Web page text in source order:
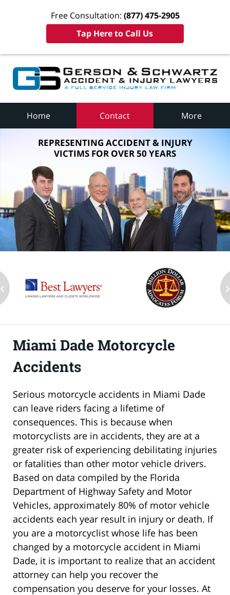
Free Consultation: (877) 475-2905
Tap Here to Call Us
Home Contact More
REPRESENTING ACCIDENT & INJURY
VICTIMS FOR OVER 50 YEARS
‹ ›
Miami Dade Motorcycle
Accidents
Serious motorcycle accidents in Miami Dade
can leave riders facing a lifetime of
consequences. This is because when
motorcyclists are in accidents, they are at a
greater risk of experiencing debilitating injuries
or fatalities than other motor vehicle drivers.
Based on data compiled by the Florida
Department of Highway Safety and Motor
Vehicles, approximately 80% of motor vehicle
accidents each year result in injury or death. If
you are a motorcyclist whose life has been
changed by a motorcycle accident in Miami
Dade, it is important to realize that an accident
attorney can help you recover the
compensation you deserve for your losses. At